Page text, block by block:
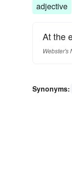
adjective
At the
Webster's
Synonyms: